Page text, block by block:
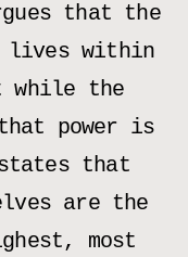
that the
lives within
while the
power is
that
are the
most